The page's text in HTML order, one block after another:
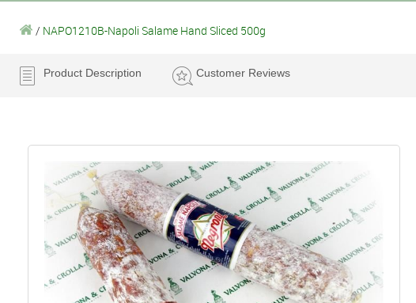
/ NAPO1210B-Napoli Salame Hand Sliced 500g
Product Description Customer Reviews